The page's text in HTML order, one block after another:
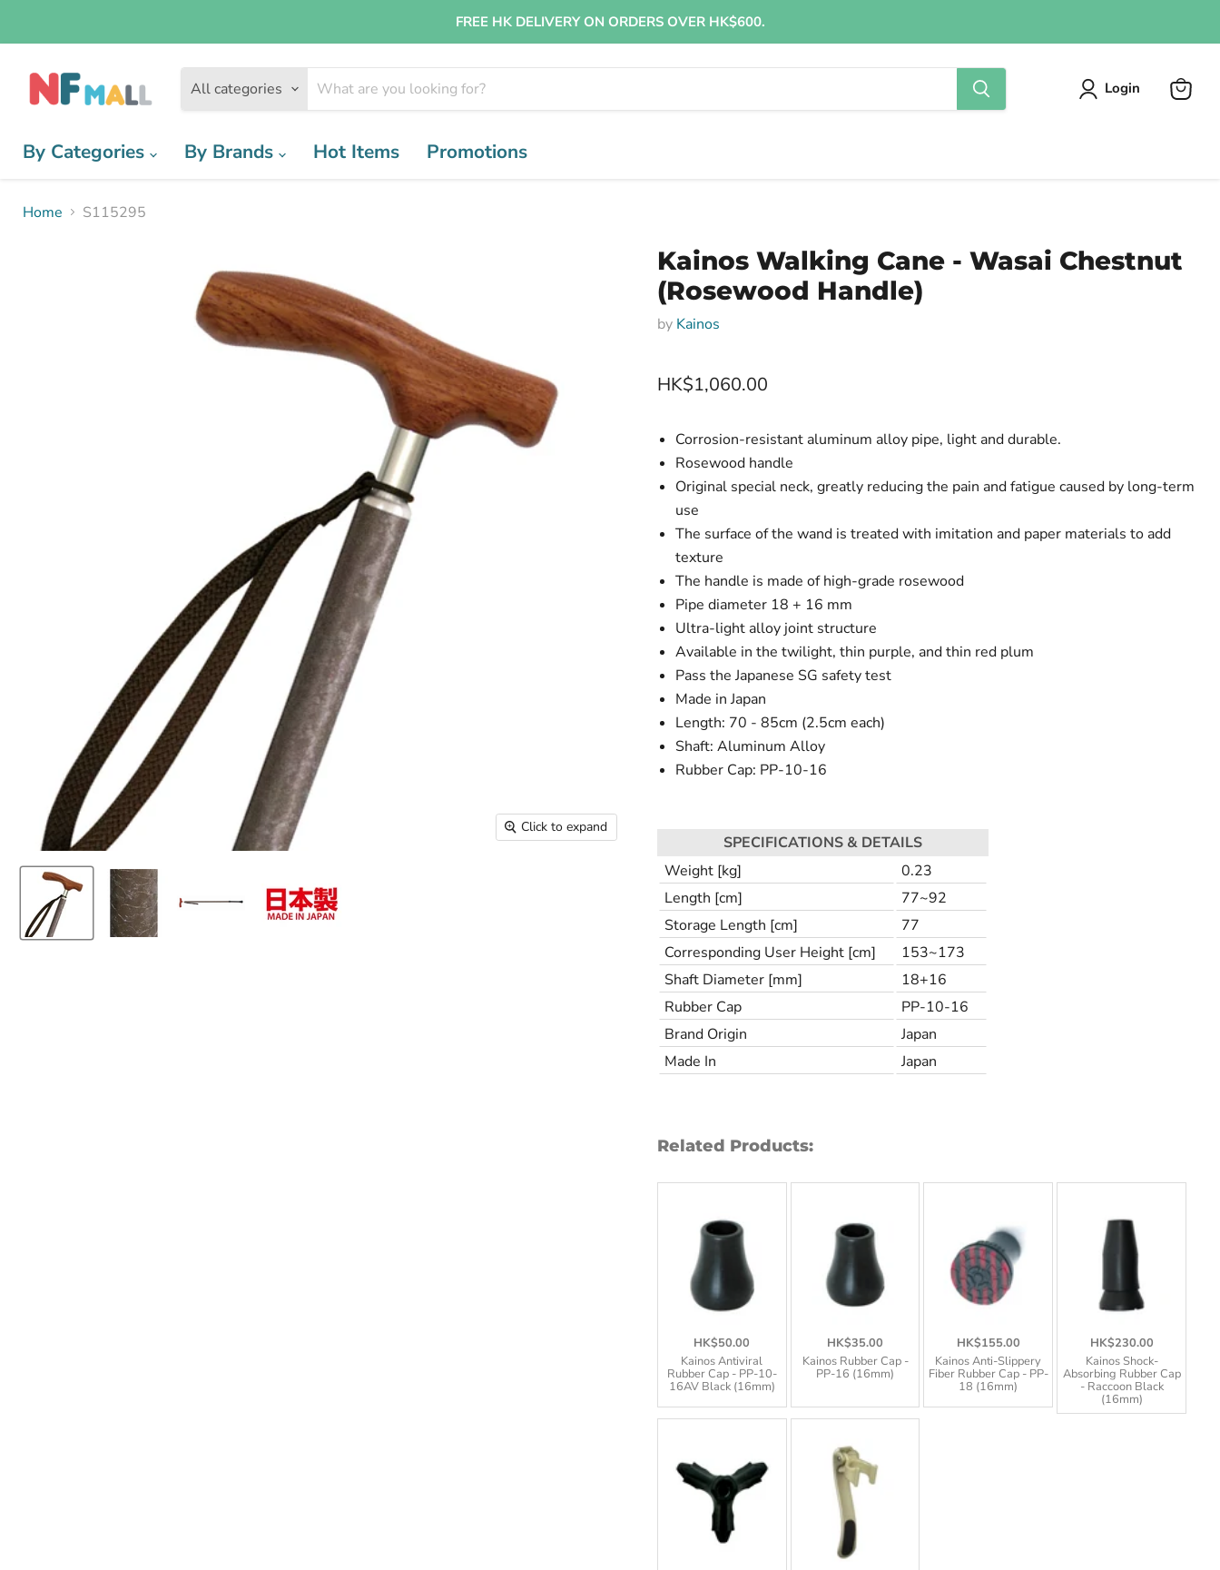
FREE HK DELIVERY ON ORDERS OVER HK$600.
All categories Login
By Categories By Brands Hot Items Promotions
Home S115295
Click to expand
Kainos Walking Cane - Wasai Chestnut
(Rosewood Handle)
by Kainos
HK$1,060.00
Corrosion-resistant aluminum alloy pipe, light and durable.
Rosewood handle
Original special neck, greatly reducing the pain and fatigue caused by long-term
use
The surface of the wand is treated with imitation and paper materials to add
texture
The handle is made of high-grade rosewood
Pipe diameter 18 + 16 mm
Ultra-light alloy joint structure
Available in the twilight, thin purple, and thin red plum
Pass the Japanese SG safety test
Made in Japan
Length: 70 - 85cm (2.5cm each)
Shaft: Aluminum Alloy
Rubber Cap: PP-10-16
SPECIFICATIONS & DETAILS
Weight [kg]
0.23
Length [cm]
77~92
Storage Length [cm]
77
Corresponding User Height [cm]
153~173
Shaft Diameter [mm]
18+16
Rubber Cap
PP-10-16
Brand Origin
Japan
Made In
Japan
Related Products:
HK$50.00
Kainos Antiviral
Rubber Cap - PP-10-
16AV Black (16mm)
HK$35.00
Kainos Rubber Cap -
PP-16 (16mm)
HK$155.00
Kainos Anti-Slippery
Fiber Rubber Cap - PP-
18 (16mm)
HK$230.00
Kainos Shock-
Absorbing Rubber Cap
- Raccoon Black
(16mm)